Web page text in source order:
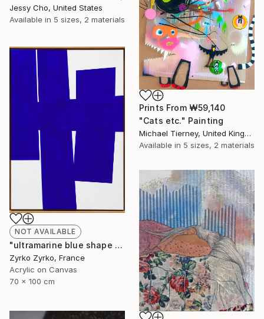
Jessy Cho, United States
Available in 5 sizes, 2 materials
Prints From ₩59,140
"Cats etc." Painting
Michael Tierney, United Kingdom
Available in 5 sizes, 2 materials
NOT AVAILABLE
"ultramarine blue shape 01" Painting
Zyrko Zyrko, France
Acrylic on Canvas
70 x 100 cm